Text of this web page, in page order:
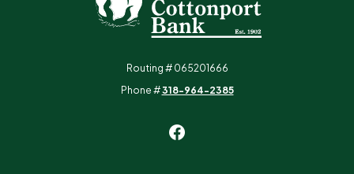
Routing # 065201666
Phone #318-964-2385